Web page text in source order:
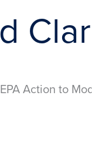
EPA Action to